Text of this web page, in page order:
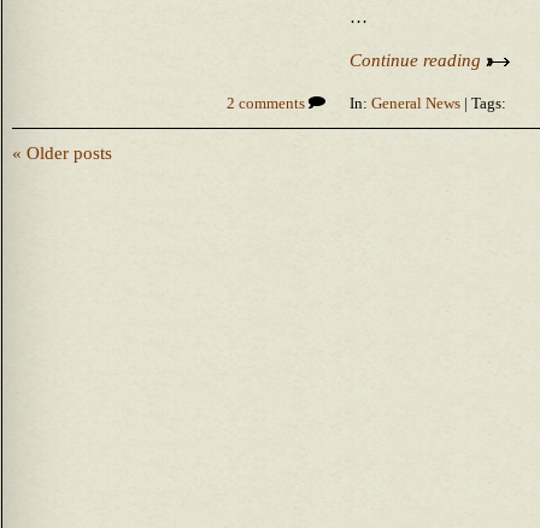
…
Continue reading
2 comments In: General News | Tags:
« Older posts